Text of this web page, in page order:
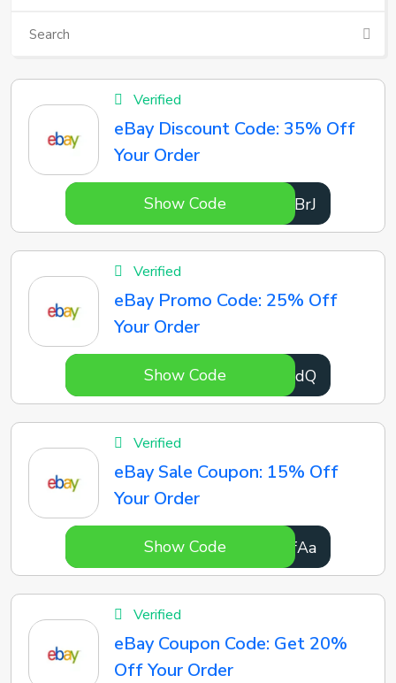
Verified
eBay Discount Code: 35% Off
Your Order
mQFBrJ
Show Code
Verified
eBay Promo Code: 25% Off
Your Order
5tS0dQ
Show Code
Verified
eBay Sale Coupon: 15% Off
Your Order
vVcfAa
Show Code
Verified
eBay Coupon Code: Get 20%
Off Your Order